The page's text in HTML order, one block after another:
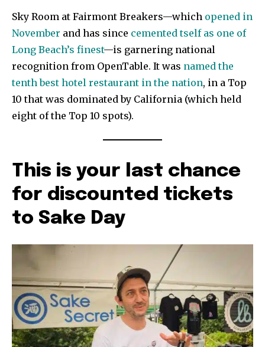
Sky Room at Fairmont Breakers—which opened in
November and has since cemented tself as one of
Long Beach’s finest—is garnering national
recognition from OpenTable. It was named the
tenth best hotel restaurant in the nation, in a Top
10 that was dominated by California (which held
eight of the Top 10 spots).
This is your last chance
for discounted tickets
to Sake Day